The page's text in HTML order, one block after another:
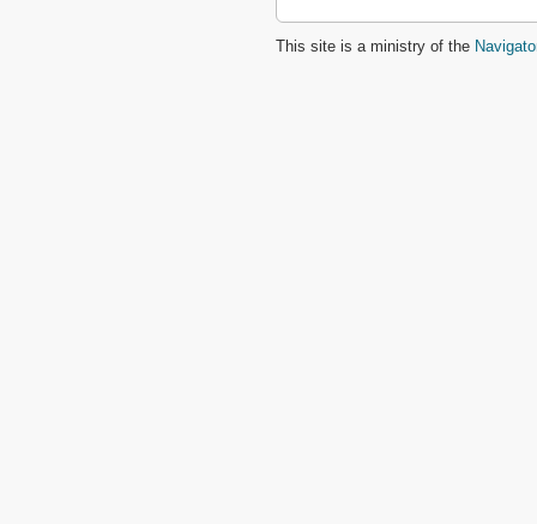
This site is a ministry of the